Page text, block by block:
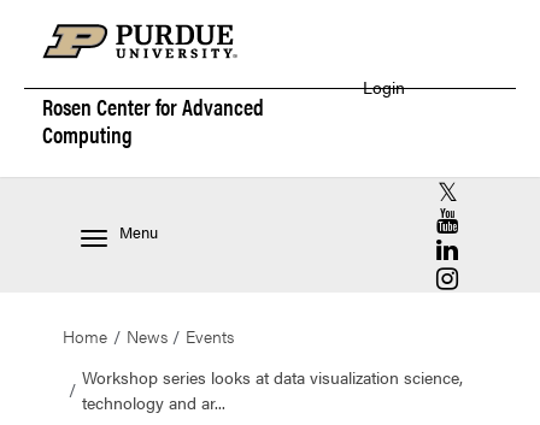
Rosen Center forAdvanced
Computing
Login
Menu
RCAC X
RCAC
RCAC
RCAC
Home News
Events
Workshop series looks at data visualization science,
technology and ar...